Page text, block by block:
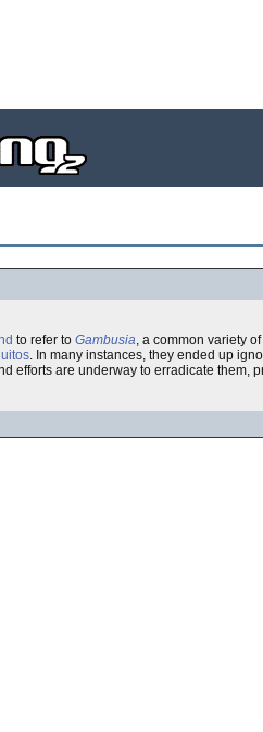
to refer to Gambusia, a common variety
. In many instances, they ended up
efforts are underway to erradicate them,